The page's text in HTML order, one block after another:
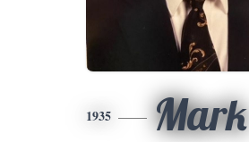
1935 Mark